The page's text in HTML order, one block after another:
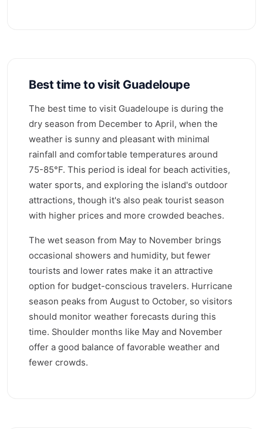
Best time to visit Guadeloupe
The best time to visit Guadeloupe is during the
dry season from December to April, when the
weather is sunny and pleasant with minimal
rainfall and comfortable temperatures around
75-85°F. This period is ideal for beach activities,
water sports, and exploring the island's outdoor
attractions, though it's also peak tourist season
with higher prices and more crowded beaches.
The wet season from May to November brings
occasional showers and humidity, but fewer
tourists and lower rates make it an attractive
option for budget-conscious travelers. Hurricane
season peaks from August to October, so visitors
should monitor weather forecasts during this
time. Shoulder months like May and November
offer a good balance of favorable weather and
fewer crowds.